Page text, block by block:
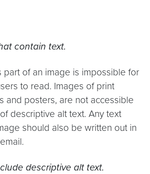
contain text.
part of an image is impossible for
to read. Images of print
and posters, are not accessible
descriptive alt text. Any text
should also be written out in
descriptive alt text.